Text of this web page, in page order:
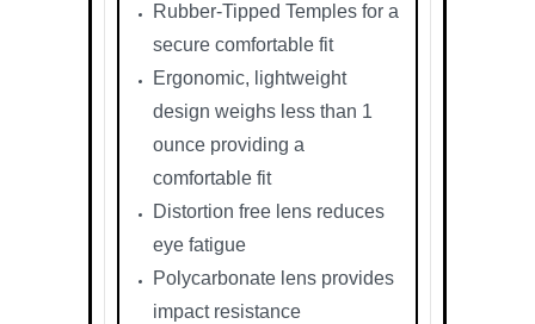
Rubber-Tipped Temples for a
secure comfortable fit
Ergonomic, lightweight
design weighs less than 1
ounce providing a
comfortable fit
Distortion free lens reduces
eye fatigue
Polycarbonate lens provides
impact resistance